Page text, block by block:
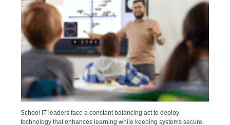
School IT leaders face a constant balancing act to deploy
technology that enhances learning while keeping systems secure,